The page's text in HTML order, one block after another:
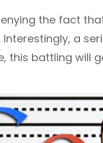
the fact
a
this battling will